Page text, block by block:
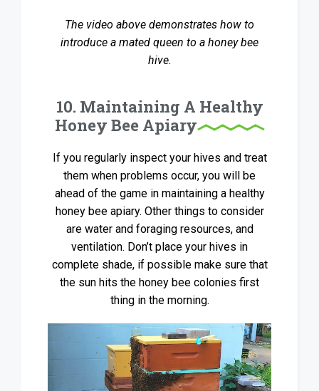
The video above demonstrates how to
introduce a mated queen to a honey bee
hive.
10. Maintaining A Healthy
Honey Bee Apiary
If you regularly inspect your hives and treat
them when problems occur, you will be
ahead of the game in maintaining a healthy
honey bee apiary. Other things to consider
are water and foraging resources, and
ventilation. Don’t place your hives in
complete shade, if possible make sure that
the sun hits the honey bee colonies first
thing in the morning.